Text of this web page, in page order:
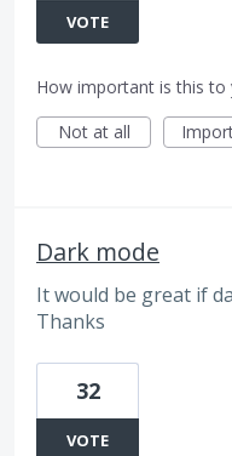
VOTE
How important is this to
Not at all
Dark mode
It would be great if
Thanks
32
VOTE